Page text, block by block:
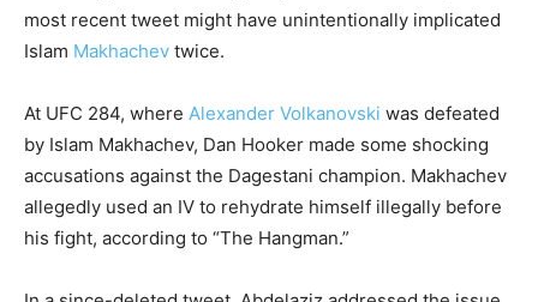
most recent tweet might have unintentionally implicated
Islam Makhachev twice.
At UFC 284, where Alexander Volkanovski was defeated
by Islam Makhachev, Dan Hooker made some shocking
accusations against the Dagestani champion. Makhachev
allegedly used an IV to rehydrate himself illegally before
his fight, according to “The Hangman.”